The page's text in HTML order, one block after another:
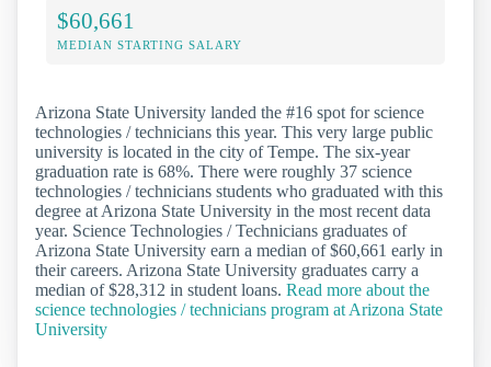
$60,661
MEDIAN STARTING SALARY
Arizona State University landed the #16 spot for science
technologies / technicians this year. This very large public
university is located in the city of Tempe. The six-year
graduation rate is 68%. There were roughly 37 science
technologies / technicians students who graduated with this
degree at Arizona State University in the most recent data
year. Science Technologies / Technicians graduates of
Arizona State University earn a median of $60,661 early in
their careers. Arizona State University graduates carry a
median of $28,312 in student loans. Read more about the
science technologies / technicians program at Arizona State
University